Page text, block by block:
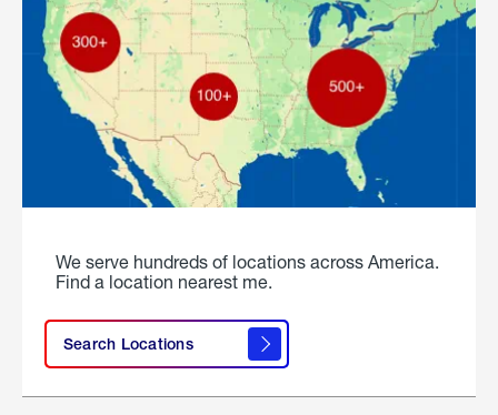
We serve hundreds of locations across America.
Find a location nearest me.
Search Locations